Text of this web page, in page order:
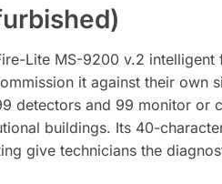
Lite MS-9200 v.2 intelligent
it against their own
detectors and 99 monitor or
buildings. Its 40-
give technicians the